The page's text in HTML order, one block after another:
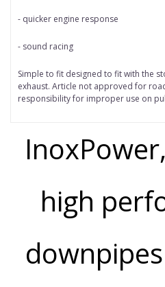
- quicker engine response
- sound racing
Simple to fit designed to fit with the
exhaust. Article not approved for
responsibility for improper use on
high